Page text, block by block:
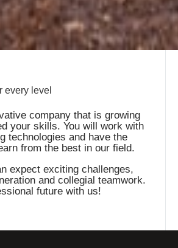
every level
company that is growing
your skills. You will work with
technologies and have the
from the best in our field.
expect exciting challenges,
and collegial teamwork.
future with us!